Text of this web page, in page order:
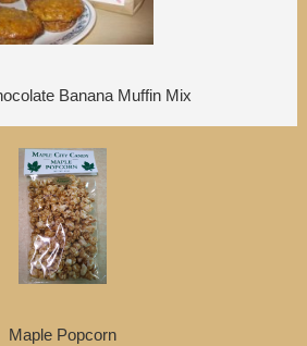
Banana Muffin Mix
Maple Popcorn